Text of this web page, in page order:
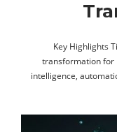
Key Highlights
transformation for
intelligence,